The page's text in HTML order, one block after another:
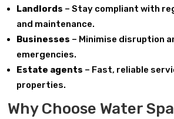
Landlords – Stay compliant with
and maintenance.
Businesses – Minimise disruption
emergencies.
Estate agents – Fast, reliable
properties.
Why Choose Water